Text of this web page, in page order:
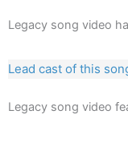
Legacy song video
Lead cast of this
Legacy song video